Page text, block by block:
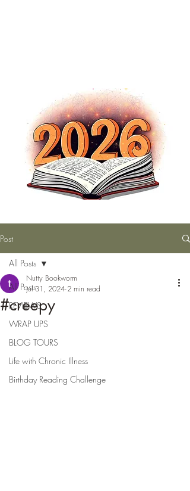
Post
All Posts
REVIEWS
WRAP UPS
BLOG TOURS
Life with Chronic Illness
Birthday Reading Challenge
All Posts
#creepy
Nutty Bookworm
Jul 31, 2024 2 min read